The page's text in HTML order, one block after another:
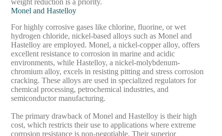
Monel and Hastelloy
For highly corrosive gases like chlorine, fluorine, or wet
hydrogen chloride, nickel-based alloys such as Monel and
Hastelloy are employed. Monel, a nickel-copper alloy, offers
excellent resistance to corrosion in marine and acidic
environments, while Hastelloy, a nickel-molybdenum-
chromium alloy, excels in resisting pitting and stress corrosion
cracking. These alloys are used in specialized regulators for
chemical processing, petrochemical industries, and
semiconductor manufacturing.
The primary drawback of Monel and Hastelloy is their high
cost, which restricts their use to applications where extreme
corrosion resistance is non-negotiable. Their superior